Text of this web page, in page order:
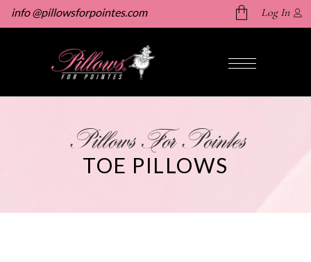
info @pillowsforpointes.com
No products in the cart.
Log In
Pillows For Pointes
TOE PILLOWS